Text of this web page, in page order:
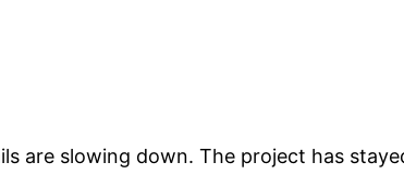
are slowing down. The project has